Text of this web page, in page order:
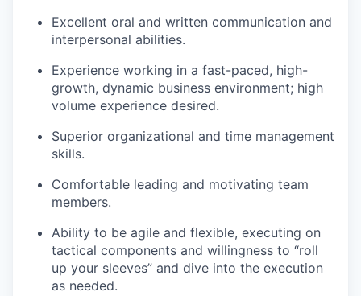
Excellent oral and written communication and
interpersonal abilities.
Experience working in a fast-paced, high-
growth, dynamic business environment; high
volume experience desired.
Superior organizational and time management
skills.
Comfortable leading and motivating team
members.
Ability to be agile and flexible, executing on
tactical components and willingness to “roll
up your sleeves” and dive into the execution
as needed.